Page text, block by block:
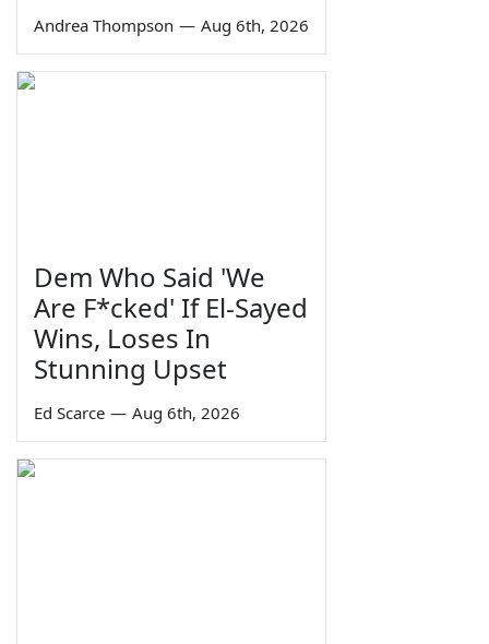
Andrea Thompson — Aug 6th, 2026
Dem Who Said 'We
Are F*cked' If El-Sayed
Wins, Loses In
Stunning Upset
Ed Scarce — Aug 6th, 2026